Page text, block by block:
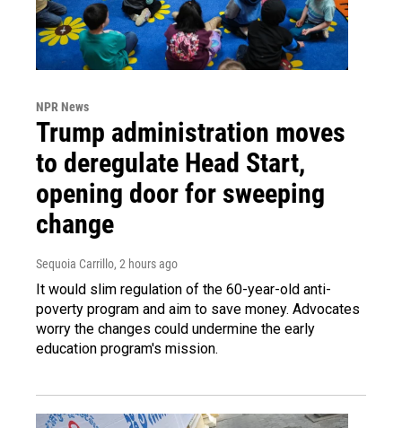
NPR News
Trump administration moves
to deregulate Head Start,
opening door for sweeping
change
Sequoia Carrillo, 2 hours ago
It would slim regulation of the 60-year-old anti-
poverty program and aim to save money. Advocates
worry the changes could undermine the early
education program's mission.